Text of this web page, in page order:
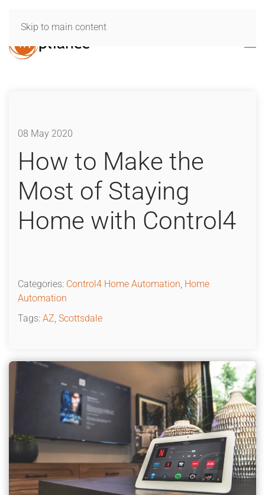
Skip to main content
08 May 2020
How to Make the
Most of Staying
Home with Control4
Categories: Control4 Home Automation, Home
Automation
Tags: AZ, Scottsdale